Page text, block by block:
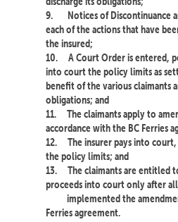
9.
Notices of Discontinuance
each of the actions that have
the insured;
10.
A Court Order is entered,
into court the policy limits as
benefit of the various claimants
obligations; and
11.
The claimants apply to
accordance with the BC Ferries
12.
The insurer pays into
the policy limits; and
13.
The claimants are entitled
proceeds into court only after
implemented the
Ferries agreement.